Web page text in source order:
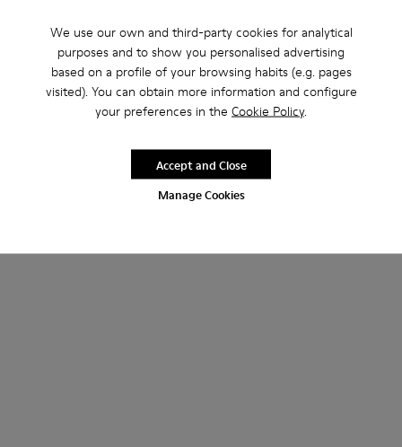
We use our own and third-party cookies for analytical
purposes and to show you personalised advertising
based on a profile of your browsing habits (e.g. pages
visited). You can obtain more information and configure
your preferences in the Cookie Policy.
Manage Cookies
Accept and Close